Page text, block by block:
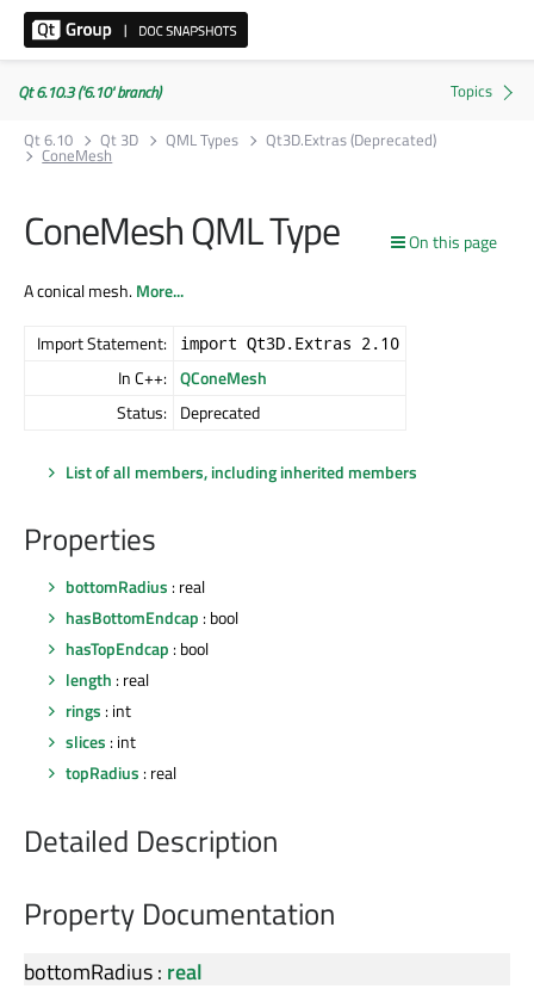
Qt 6.10.3 ('6.10' branch)
Qt 6.10
Qt 3D QML Types Qt3D.Extras (Deprecated)
ConeMesh
On this page
ConeMesh QML Type
A conical mesh.More...
Import Statement: import Qt3D.Extras 2.10
In C++: QConeMesh
Status: Deprecated
List of all members, including inherited members
Properties
bottomRadius : real
hasBottomEndcap : bool
hasTopEndcap : bool
length : real
rings : int
slices : int
topRadius : real
Detailed Description
Property Documentation
bottomRadius: real